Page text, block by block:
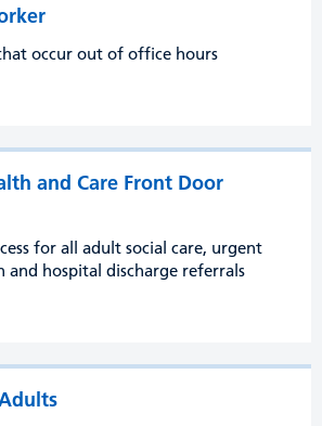
occur out of office hours
and Care Front Door
for all adult social care, urgent
and hospital discharge referrals